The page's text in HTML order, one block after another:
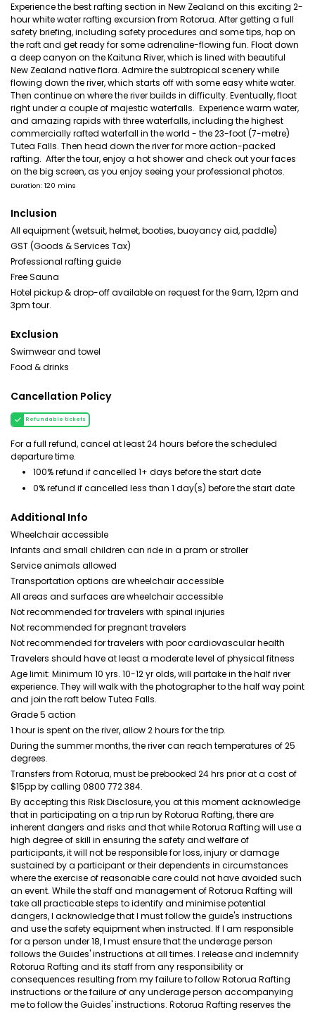
Experience the best rafting section in New Zealand on this exciting 2-
hour white water rafting excursion from Rotorua. After getting a full
safety briefing, including safety procedures and some tips, hop on
the raft and get ready for some adrenaline-flowing fun. Float down
a deep canyon on the Kaituna River, which is lined with beautiful
New Zealand native flora. Admire the subtropical scenery while
flowing down the river, which starts off with some easy white water.
Then continue on where the river builds in difficulty. Eventually, float
right under a couple of majestic waterfalls. Experience warm water,
and amazing rapids with three waterfalls, including the highest
commercially rafted waterfall in the world - the 23-foot (7-metre)
Tutea Falls. Then head down the river for more action-packed
rafting. After the tour, enjoy a hot shower and check out your faces
on the big screen, as you enjoy seeing your professional photos.
Duration: 120 mins
Inclusion
All equipment (wetsuit, helmet, booties, buoyancy aid, paddle)
GST (Goods & Services Tax)
Professional rafting guide
Free Sauna
Hotel pickup & drop-off available on request for the 9am, 12pm and
3pm tour.
Exclusion
Swimwear and towel
Food & drinks
Cancellation Policy
Refundable tickets
For a full refund, cancel at least 24 hours before the scheduled
departure time.
100% refund if cancelled 1+ days before the start date
0% refund if cancelled less than 1 day(s) before the start date
Additional Info
Wheelchair accessible
Infants and small children can ride in a pram or stroller
Service animals allowed
Transportation options are wheelchair accessible
All areas and surfaces are wheelchair accessible
Not recommended for travelers with spinal injuries
Not recommended for pregnant travelers
Not recommended for travelers with poor cardiovascular health
Travelers should have at least a moderate level of physical fitness
Age limit: Minimum 10 yrs. 10-12 yr olds, will partake in the half river
experience. They will walk with the photographer to the half way point
and join the raft below Tutea Falls.
Grade 5 action
1 hour is spent on the river, allow 2 hours for the trip.
During the summer months, the river can reach temperatures of 25
degrees.
Transfers from Rotorua, must be prebooked 24 hrs prior at a cost of
$15pp by calling 0800 772 384.
By accepting this Risk Disclosure, you at this moment acknowledge
that in participating on a trip run by Rotorua Rafting, there are
inherent dangers and risks and that while Rotorua Rafting will use a
high degree of skill in ensuring the safety and welfare of
participants, it will not be responsible for loss, injury or damage
sustained by a participant or their dependents in circumstances
where the exercise of reasonable care could not have avoided such
an event. While the staff and management of Rotorua Rafting will
take all practicable steps to identify and minimise potential
dangers, I acknowledge that I must follow the guide's instructions
and use the safety equipment when instructed. If I am responsible
for a person under 18, I must ensure that the underage person
follows the Guides' instructions at all times. I release and indemnify
Rotorua Rafting and its staff from any responsibility or
consequences resulting from my failure to follow Rotorua Rafting
instructions or the failure of any underage person accompanying
me to follow the Guides' instructions. Rotorua Rafting reserves the